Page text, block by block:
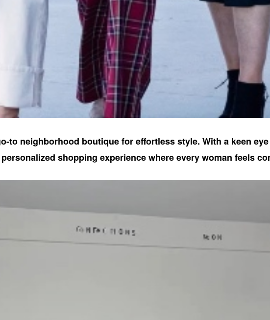
to neighborhood boutique for effortless style. With a keen
shopping experience where every woman feels